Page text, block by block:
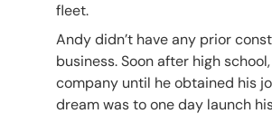
fleet.
Andy didn’t have any prior
business. Soon after high
company until he obtained his
dream was to one day launch